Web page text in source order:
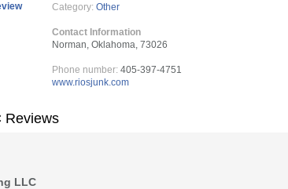
Category: Other
Contact Information
Norman, Oklahoma, 73026
Phone number: 405-397-4751
www.riosjunk.com
Reviews
LLC